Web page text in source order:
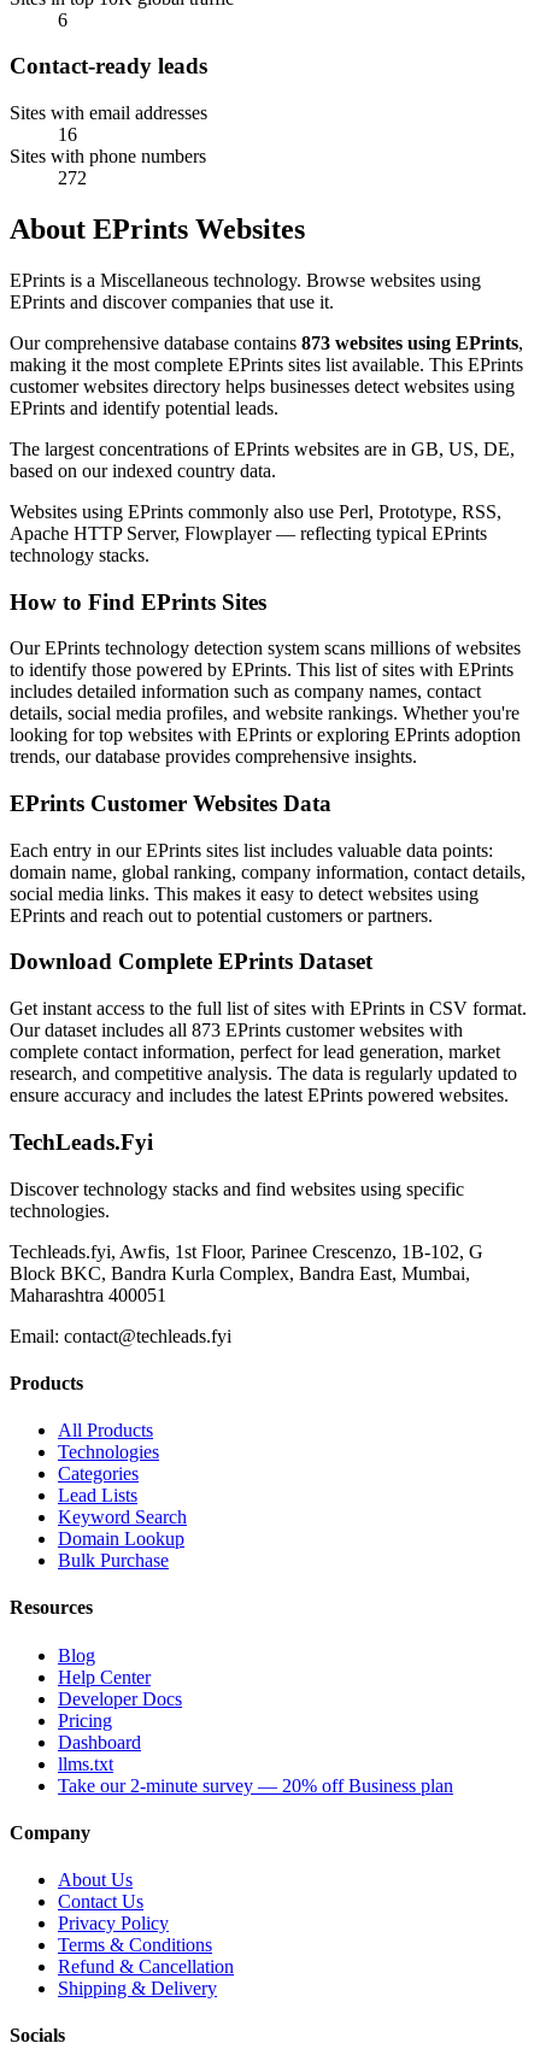
6
Contact-ready leads
Sites with email addresses
16
Sites with phone numbers
272
About EPrints Websites
EPrints is a Miscellaneous technology. Browse websites using
EPrints and discover companies that use it.
Our comprehensive database contains 873 websites using EPrints,
making it the most complete EPrints sites list available. This EPrints
customer websites directory helps businesses detect websites using
EPrints and identify potential leads.
The largest concentrations of EPrints websites are in GB, US, DE,
based on our indexed country data.
Websites using EPrints commonly also use Perl, Prototype, RSS,
Apache HTTP Server, Flowplayer — reflecting typical EPrints
technology stacks.
How to Find EPrints Sites
Our EPrints technology detection system scans millions of websites
to identify those powered by EPrints. This list of sites with EPrints
includes detailed information such as company names, contact
details, social media profiles, and website rankings. Whether you're
looking for top websites with EPrints or exploring EPrints adoption
trends, our database provides comprehensive insights.
EPrints Customer Websites Data
Each entry in our EPrints sites list includes valuable data points:
domain name, global ranking, company information, contact details,
social media links. This makes it easy to detect websites using
EPrints and reach out to potential customers or partners.
Download Complete EPrints Dataset
Get instant access to the full list of sites with EPrints in CSV format.
Our dataset includes all 873 EPrints customer websites with
complete contact information, perfect for lead generation, market
research, and competitive analysis. The data is regularly updated to
ensure accuracy and includes the latest EPrints powered websites.
TechLeads.Fyi
Discover technology stacks and find websites using specific
technologies.
Techleads.fyi, Awfis, 1st Floor, Parinee Crescenzo, 1B-102, G
Block BKC, Bandra Kurla Complex, Bandra East, Mumbai,
Maharashtra 400051
Email: contact@techleads.fyi
Products
All Products
Technologies
Categories
Lead Lists
Keyword Search
Domain Lookup
Bulk Purchase
Resources
Blog
Help Center
Developer Docs
Pricing
Dashboard
llms.txt
Take our 2-minute survey — 20% off Business plan
Company
About Us
Contact Us
Privacy Policy
Terms & Conditions
Refund & Cancellation
Shipping & Delivery
Socials